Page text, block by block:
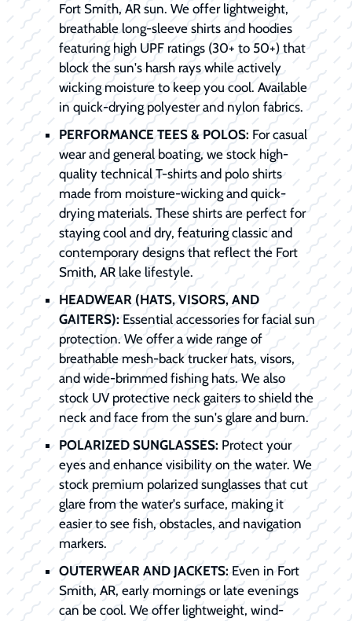
Fort Smith, AR sun. We offer lightweight,
breathable long-sleeve shirts and hoodies
featuring high UPF ratings (30+ to 50+) that
block the sun's harsh rays while actively
wicking moisture to keep you cool. Available
in quick-drying polyester and nylon fabrics.
PERFORMANCE TEES & POLOS: For casual
wear and general boating, we stock high-
quality technical T-shirts and polo shirts
made from moisture-wicking and quick-
drying materials. These shirts are perfect for
staying cool and dry, featuring classic and
contemporary designs that reflect the Fort
Smith, AR lake lifestyle.
HEADWEAR (HATS, VISORS, AND
GAITERS):Essential accessories for facial sun
protection. We offer a wide range of
breathable mesh-back trucker hats, visors,
and wide-brimmed fishing hats. We also
stock UV protective neck gaiters to shield the
neck and face from the sun's glare and burn.
POLARIZED SUNGLASSES: Protect your
eyes and enhance visibility on the water. We
stock premium polarized sunglasses that cut
glare from the water's surface, making it
easier to see fish, obstacles, and navigation
markers.
OUTERWEAR AND JACKETS:Even in Fort
Smith, AR, early mornings or late evenings
can be cool. We offer lightweight, wind-